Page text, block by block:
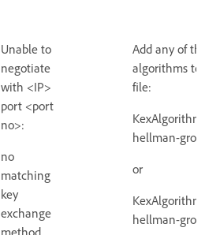
Unable to
negotiate
with <IP>
port <port
no>:
no
matching
key
exchange
method
Add any of the
algorithms to
file:
KexAlgorithms
hellman-group1-
or
KexAlgorithms
hellman-